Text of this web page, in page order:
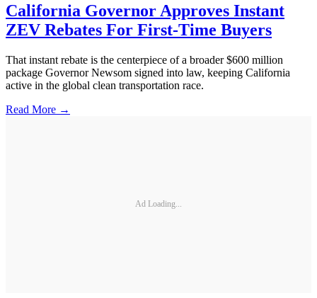
California Governor Approves Instant
ZEV Rebates For First-Time Buyers
That instant rebate is the centerpiece of a broader $600 million
package Governor Newsom signed into law, keeping California
active in the global clean transportation race.
Read More →
Ad Loading...